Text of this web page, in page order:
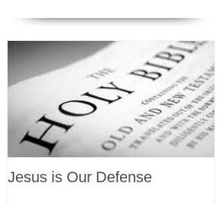
Jesus is Our Defense